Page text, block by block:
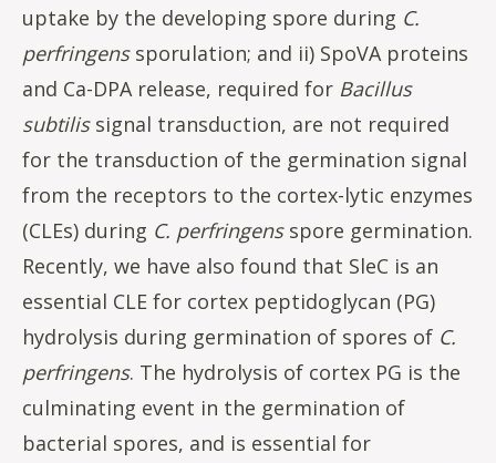
uptake by the developing spore during C.
perfringens sporulation; and ii) SpoVA proteins
and Ca-DPA release, required for Bacillus
subtilis signal transduction, are not required
for the transduction of the germination signal
from the receptors to the cortex-lytic enzymes
(CLEs) during C. perfringens spore germination.
Recently, we have also found that SleC is an
essential CLE for cortex peptidoglycan (PG)
hydrolysis during germination of spores of C.
perfringens. The hydrolysis of cortex PG is the
culminating event in the germination of
bacterial spores, and is essential for